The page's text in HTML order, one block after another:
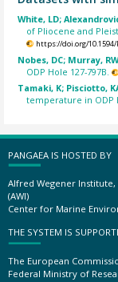
White, LD;
of Pliocene and
https://doi.org/10.1594/
Nobes, DC; Murray,
ODP Hole 127-797B.
Tamaki, K; Pisciotto,
temperature in ODP
PANGAEA IS HOSTED BY
Alfred Wegener
(AWI)
Center for Marine
THE SYSTEM IS
The European
Federal Ministry of